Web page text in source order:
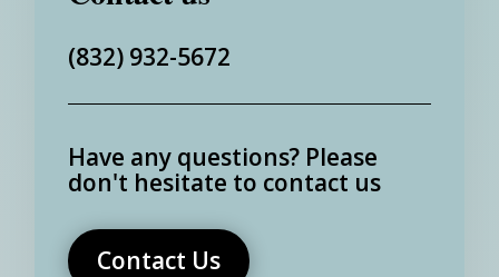
(832) 932-5672
Have any questions? Please
don't hesitate to contact us
Contact Us